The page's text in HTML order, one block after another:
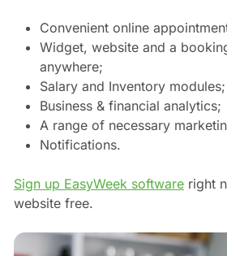
Convenient online
Widget, website and a
anywhere;
Salary and Inventory modules;
Business & financial analytics;
A range of necessary
Notifications.
Sign up EasyWeek softwareright
website free.